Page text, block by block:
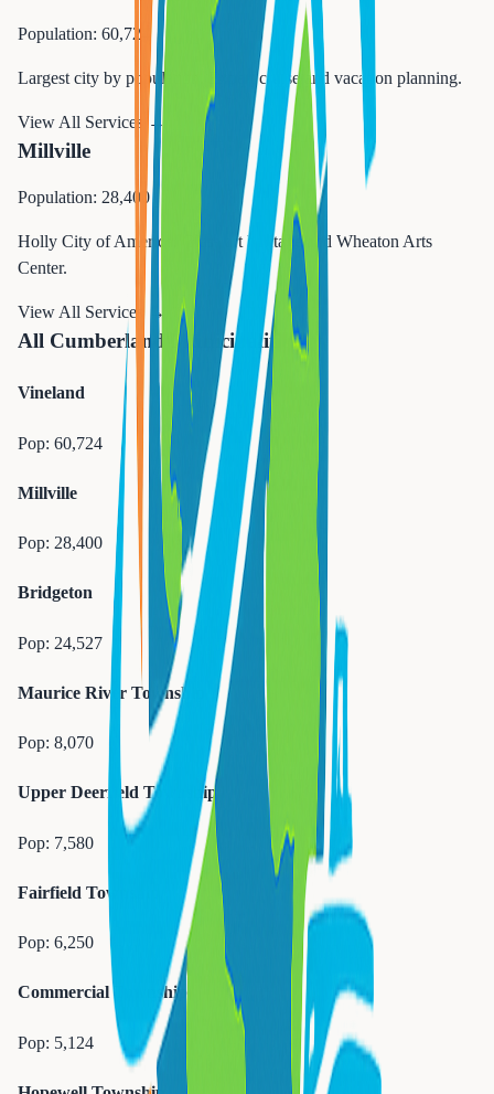
Population: 60,724
Largest city by population. Expert cruise and vacation planning.
View All Services →
Millville
Population: 28,400
Holly City of America. Glass art heritage and Wheaton Arts
Center.
View All Services →
All Cumberland Municipalities
Vineland
Pop: 60,724
Millville
Pop: 28,400
Bridgeton
Pop: 24,527
Maurice River Township
Pop: 8,070
Upper Deerfield Township
Pop: 7,580
Fairfield Township
Pop: 6,250
Commercial Township
Pop: 5,124